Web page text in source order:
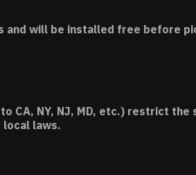
and will be installed free before
CA, NY, NJ, MD, etc.) restrict
laws.